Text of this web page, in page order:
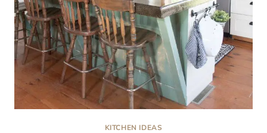
KITCHEN IDEAS